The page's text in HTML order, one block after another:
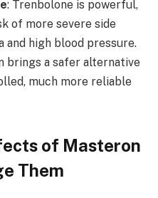
: Trenbolone is powerful,
of more severe side
and high blood pressure.
brings a safer alternative
much more reliable
of Masteron
Them